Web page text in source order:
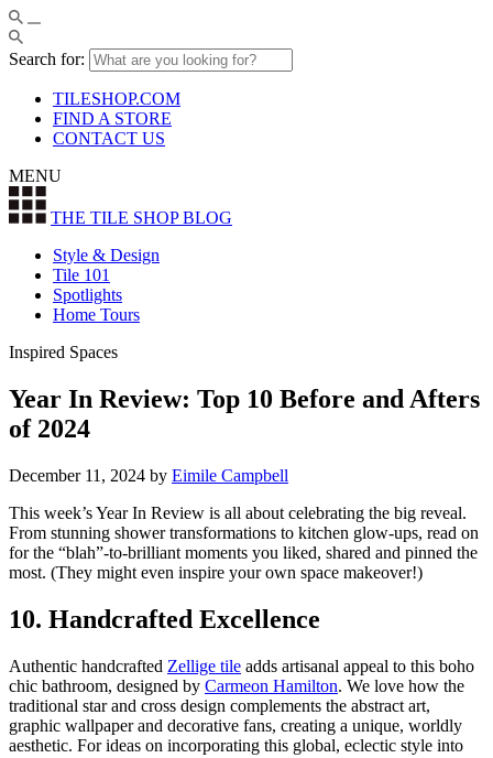
Search for:
TILESHOP.COM
FIND A STORE
CONTACT US
MENU
THE TILE SHOPBLOG
Style & Design
Tile 101
Spotlights
Home Tours
Inspired Spaces
Year In Review: Top 10 Before and Afters
of 2024
December 11, 2024 by Eimile Campbell
This week’s Year In Review is all about celebrating the big reveal.
From stunning shower transformations to kitchen glow-ups, read on
for the “blah”-to-brilliant moments you liked, shared and pinned the
most. (They might even inspire your own space makeover!)
10. Handcrafted Excellence
Authentic handcrafted Zellige tile adds artisanal appeal to this boho
chic bathroom, designed by Carmeon Hamilton. We love how the
traditional star and cross design complements the abstract art,
graphic wallpaper and decorative fans, creating a unique, worldly
aesthetic. For ideas on incorporating this global, eclectic style into